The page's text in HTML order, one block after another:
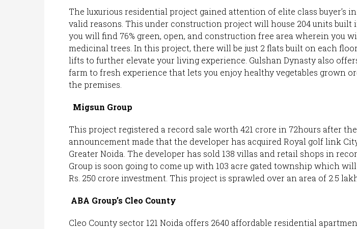
The luxurious residential project gained attention of elite class buyer’s
valid reasons. This under construction project will house 204 units built
you will find 76% green, open, and construction free area wherein you
medicinal trees. In this project, there will be just 2 flats built on each
lifts to further elevate your living experience. Gulshan Dynasty also
farm to fresh experience that lets you enjoy healthy vegetables grown
the premises.
Migsun Group
This project registered a record sale worth 421 crore in 72hours after
announcement made that the developer has acquired Royal golf link
Greater Noida. The developer has sold 138 villas and retail shops in
Group is soon going to come up with 103 acre gated township which
Rs. 250 crore investment. This project is sprawled over an area of 2.5
ABA Group’s Cleo County
Cleo County sector 121 Noida offers 2640 affordable residential